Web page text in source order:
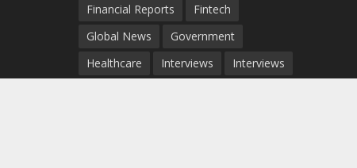
Financial Reports
Fintech
Global News
Government
Healthcare
Interviews
Interviews